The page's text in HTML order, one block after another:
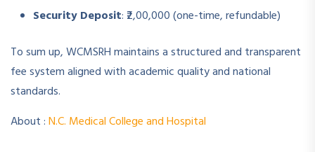
Security Deposit: ₹2,00,000 (one-time, refundable)
To sum up, WCMSRH maintains a structured and transparent
fee system aligned with academic quality and national
standards.
About :N.C. Medical College and Hospital